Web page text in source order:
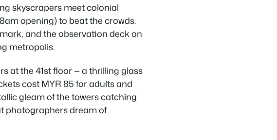
skyscrapers meet colonial
opening) to beat the crowds.
and the observation deck on
metropolis.
at the 41st floor — a thrilling glass
cost MYR 85 for adults and
gleam of the towers catching
photographers dream of